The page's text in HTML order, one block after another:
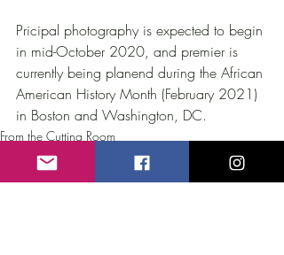
Pricipal photography is expected to begin
in mid-October 2020, and premier is
currently being planend during the African
American History Month (February 2021)
in Boston and Washington, DC.
From the Cutting Room